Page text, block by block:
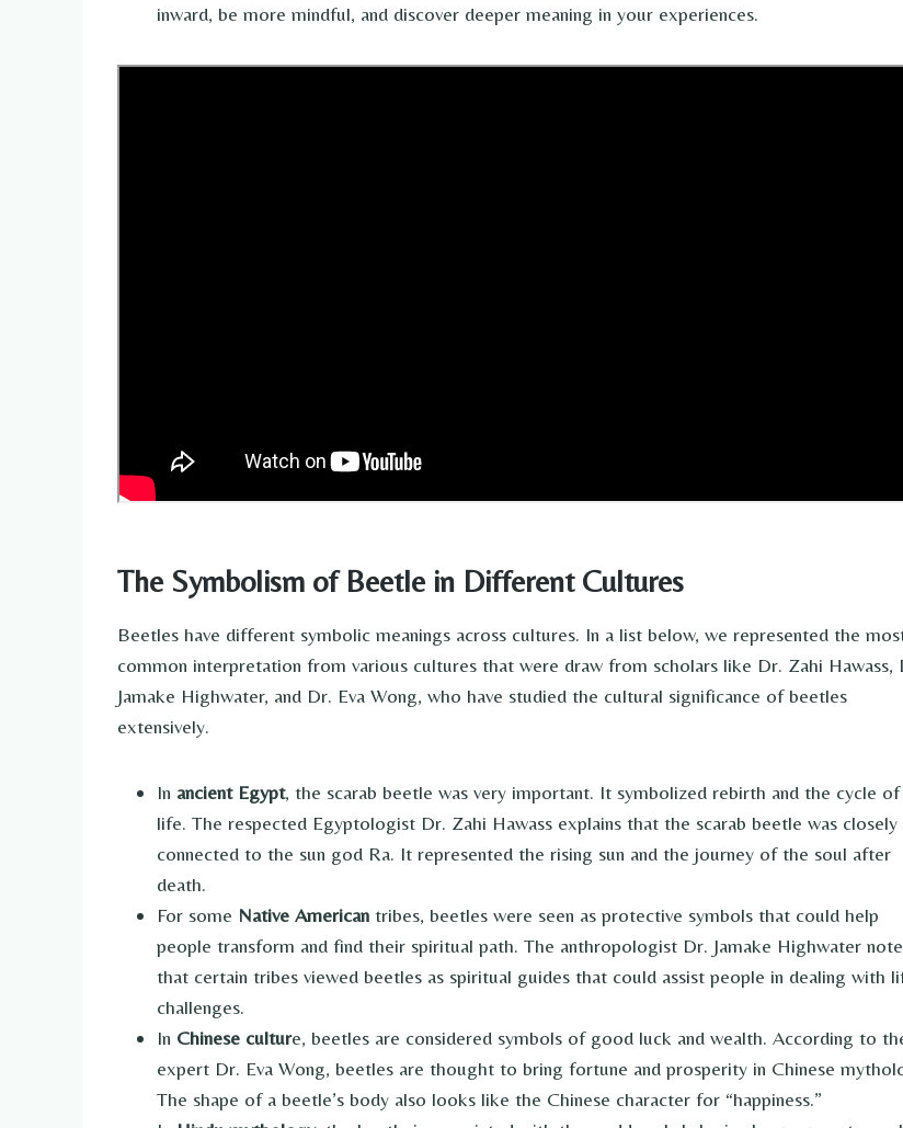
inward, be more mindful, and discover deeper meaning in your experiences.
The Symbolism of Beetle in Different Cultures
Beetles have different symbolic meanings across cultures. In a list below, we represented the
common interpretation from various cultures that were draw from scholars like Dr. Zahi Hawass,
Jamake Highwater, and Dr. Eva Wong, who have studied the cultural significance of beetles
extensively.
In ancient Egypt, the scarab beetle was very important. It symbolized rebirth and the cycle of
life. The respected Egyptologist Dr. Zahi Hawass explains that the scarab beetle was closely
connected to the sun god Ra. It represented the rising sun and the journey of the soul after
death.
For some Native American tribes, beetles were seen as protective symbols that could help
people transform and find their spiritual path. The anthropologist Dr. Jamake Highwater
that certain tribes viewed beetles as spiritual guides that could assist people in dealing with
challenges.
In Chinese culture, beetles are considered symbols of good luck and wealth. According to
expert Dr. Eva Wong, beetles are thought to bring fortune and prosperity in Chinese
The shape of a beetle’s body also looks like the Chinese character for “happiness.”